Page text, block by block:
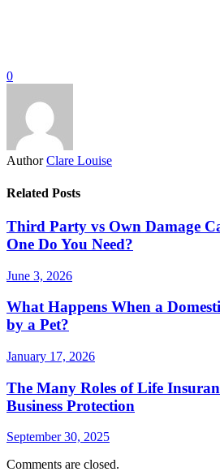
0
Author Clare Louise
Related Posts
Third Party vs Own Damage
One Do You Need?
June 3, 2026
What Happens When a
by a Pet?
January 17, 2026
The Many Roles of Life
Business Protection
September 30, 2025
Comments are closed.